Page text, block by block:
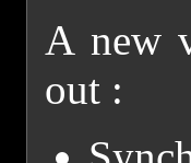
A new
out :